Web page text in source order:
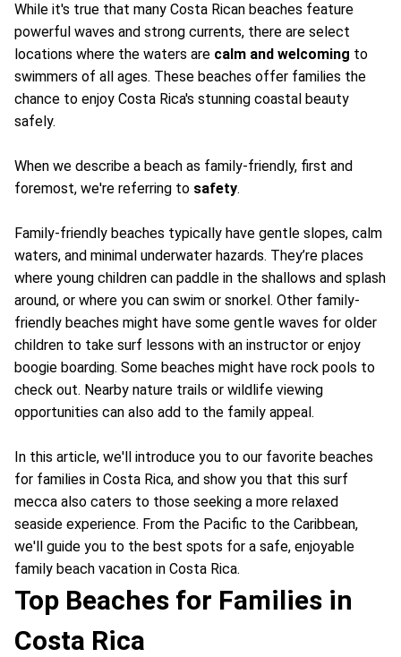
While it's true that many Costa Rican beaches feature
powerful waves and strong currents, there are select
locations where the waters are calm and welcoming to
swimmers of all ages. These beaches offer families the
chance to enjoy Costa Rica's stunning coastal beauty
safely.
When we describe a beach as family-friendly, first and
foremost, we're referring to safety.
Family-friendly beaches typically have gentle slopes, calm
waters, and minimal underwater hazards. They’re places
where young children can paddle in the shallows and splash
around, or where you can swim or snorkel. Other family-
friendly beaches might have some gentle waves for older
children to take surf lessons with an instructor or enjoy
boogie boarding. Some beaches might have rock pools to
check out. Nearby nature trails or wildlife viewing
opportunities can also add to the family appeal.
In this article, we'll introduce you to our favorite beaches
for families in Costa Rica, and show you that this surf
mecca also caters to those seeking a more relaxed
seaside experience. From the Pacific to the Caribbean,
we'll guide you to the best spots for a safe, enjoyable
family beach vacation in Costa Rica.
Top Beaches for Families in
Costa Rica